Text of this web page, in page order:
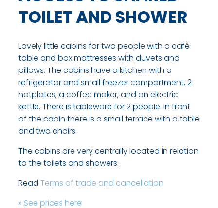
TOILET AND SHOWER
Lovely little cabins for two people with a café
table and box mattresses with duvets and
pillows. The cabins have a kitchen with a
refrigerator and small freezer compartment, 2
hotplates, a coffee maker, and an electric
kettle. There is tableware for 2 people. In front
of the cabin there is a small terrace with a table
and two chairs.
The cabins are very centrally located in relation
to the toilets and showers.​
Read T​erms of trade and cancellation
» See prices here